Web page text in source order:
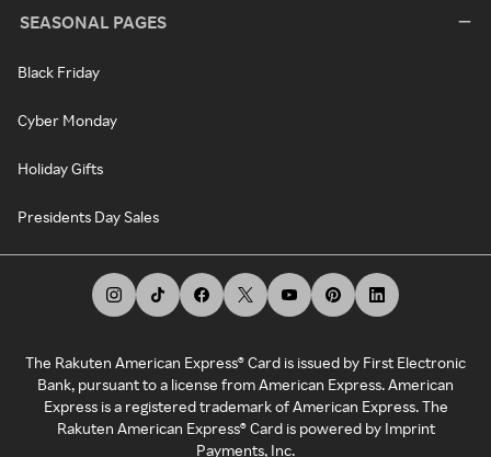
SEASONAL PAGES
Black Friday
Cyber Monday
Holiday Gifts
Presidents Day Sales
The Rakuten American Express® Card is issued by First Electronic
Bank, pursuant to a license from American Express. American
Express is a registered trademark of American Express. The
Rakuten American Express® Card is powered by Imprint
Payments, Inc.